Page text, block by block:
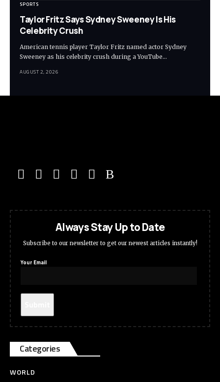
SPORTS
Taylor Fritz Says Sydney Sweeney Is His
Celebrity Crush
American tennis player Taylor Fritz named actor Sydney
Sweeney as his celebrity crush during a YouTube…
AUGUST 2, 2026
Always Stay Up to Date
Subscribe to our newsletter to get our newest articles instantly!
Your Email
Categories
WORLD